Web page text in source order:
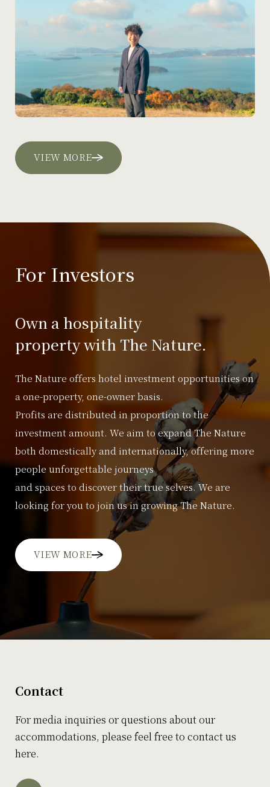
VIEW MORE
For Investors
Own a hospitality
property with The Nature.
The Nature offers hotel investment opportunities on
a one-property, one-owner basis.
Profits are distributed in proportion to the
investment amount. We aim to expand The Nature
both domestically and internationally, offering more
people unforgettable journeys
and spaces to discover their true selves. We are
looking for you to join us in growing The Nature.
VIEW MORE
Contact
For media inquiries or questions about our
accommodations, please feel free to contact us
here.